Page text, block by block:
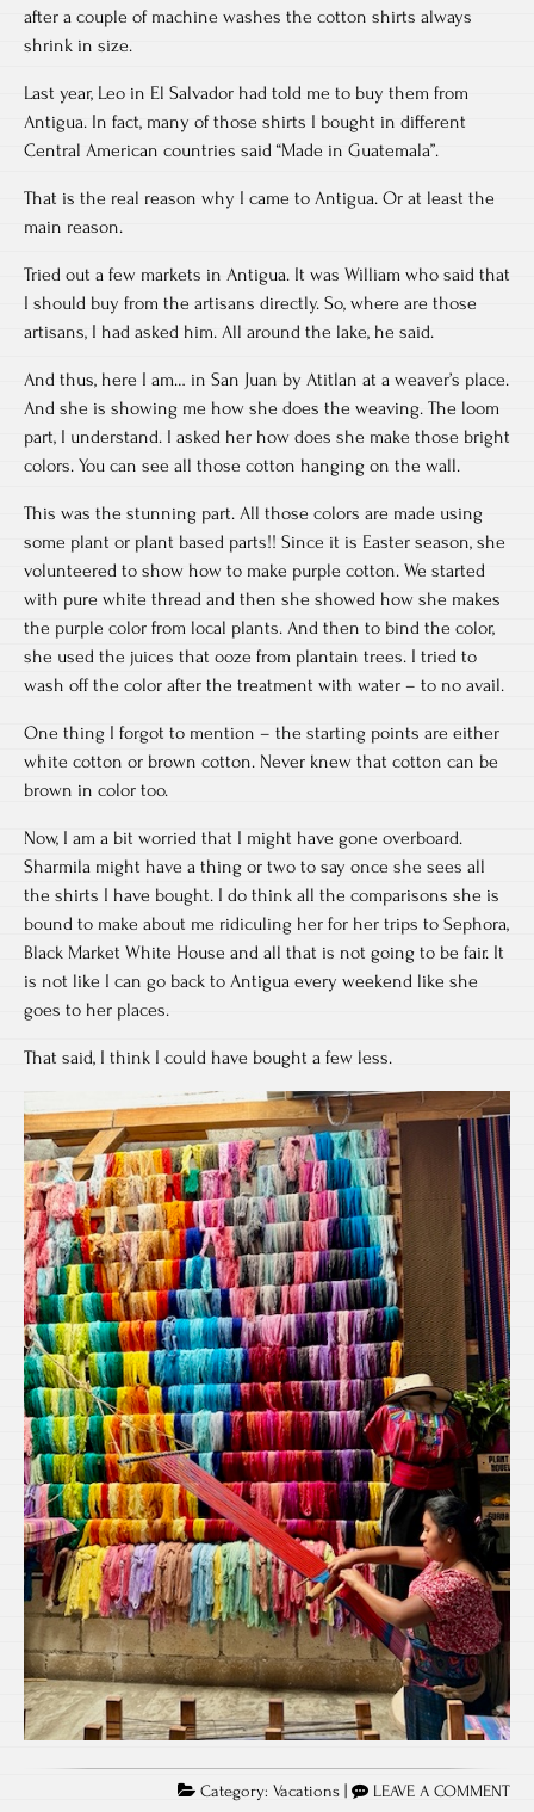
after a couple of machine washes the cotton shirts always
shrink in size.
Last year, Leo in El Salvador had told me to buy them from
Antigua. In fact, many of those shirts I bought in different
Central American countries said “Made in Guatemala”.
That is the real reason why I came to Antigua. Or at least the
main reason.
Tried out a few markets in Antigua. It was William who said that
I should buy from the artisans directly. So, where are those
artisans, I had asked him. All around the lake, he said.
And thus, here I am… in San Juan by Atitlan at a weaver’s place.
And she is showing me how she does the weaving. The loom
part, I understand. I asked her how does she make those bright
colors. You can see all those cotton hanging on the wall.
This was the stunning part. All those colors are made using
some plant or plant based parts!! Since it is Easter season, she
volunteered to show how to make purple cotton. We started
with pure white thread and then she showed how she makes
the purple color from local plants. And then to bind the color,
she used the juices that ooze from plantain trees. I tried to
wash off the color after the treatment with water – to no avail.
One thing I forgot to mention – the starting points are either
white cotton or brown cotton. Never knew that cotton can be
brown in color too.
Now, I am a bit worried that I might have gone overboard.
Sharmila might have a thing or two to say once she sees all
the shirts I have bought. I do think all the comparisons she is
bound to make about me ridiculing her for her trips to Sephora,
Black Market White House and all that is not going to be fair. It
is not like I can go back to Antigua every weekend like she
goes to her places.
That said, I think I could have bought a few less.
Category: Vacations | LEAVE A COMMENT